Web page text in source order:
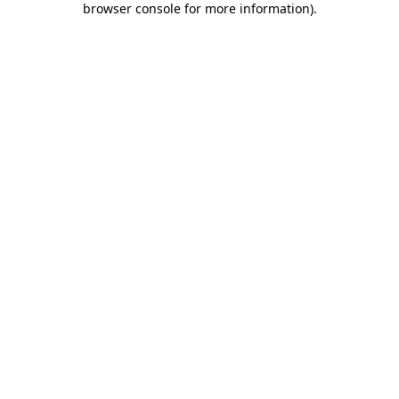
browser console for more information).